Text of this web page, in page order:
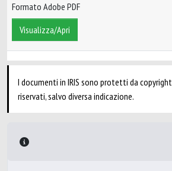
Formato Adobe PDF
Visualizza/Apri
I documenti in IRIS sono protetti da
riservati, salvo diversa indicazione.